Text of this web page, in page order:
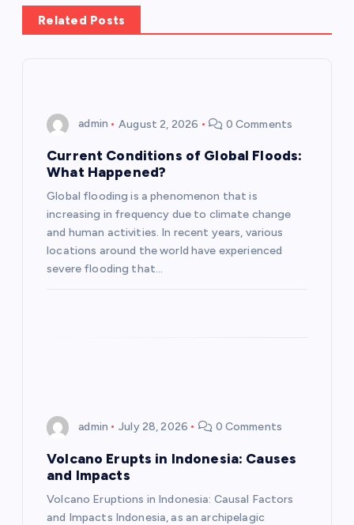
v
Related Posts
admin August 2, 2026 0 Comments
Current Conditions of Global Floods:
What Happened?
Global flooding is a phenomenon that is
increasing in frequency due to climate change
and human activities. In recent years, various
locations around the world have experienced
severe flooding that…
admin July 28, 2026 0 Comments
Volcano Erupts in Indonesia: Causes
and Impacts
Volcano Eruptions in Indonesia: Causal Factors
and Impacts Indonesia, as an archipelagic